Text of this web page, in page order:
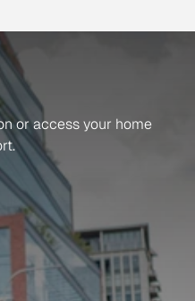
Started?
or access your home